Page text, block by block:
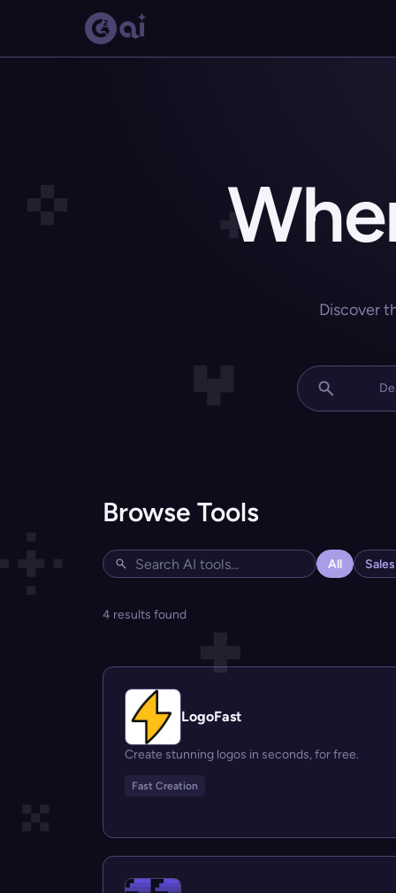
Discover
Browse Tools
All
4 results found
LogoFast
Create stunning logos in seconds, for free.
Fast Creation